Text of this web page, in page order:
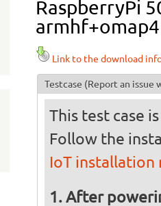
RaspberryPi
Link to the download
Testcase (Report an issue
This test case
Follow the
IoT installation
After